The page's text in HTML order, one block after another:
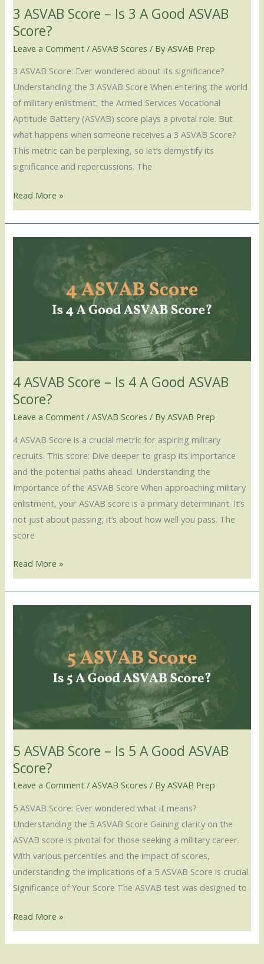
3 ASVAB Score – Is 3 A Good ASVAB
Score?
Leave a Comment /ASVAB Scores / ByASVAB Prep
3 ASVAB Score: Ever wondered about its significance?
Understanding the 3 ASVAB Score When entering the world
of military enlistment, the Armed Services Vocational
Aptitude Battery (ASVAB) score plays a pivotal role. But
what happens when someone receives a 3 ASVAB Score?
This metric can be perplexing, so let’s demystify its
significance and repercussions. The
Score?
Read More »
4 ASVAB Score – Is 4 A Good ASVAB
Score?
Leave a Comment /ASVAB Scores / ByASVAB Prep
4 ASVAB Score is a crucial metric for aspiring military
recruits. This score: Dive deeper to grasp its importance
and the potential paths ahead. Understanding the
Importance of the ASVAB Score When approaching military
enlistment, your ASVAB score is a primary determinant. It’s
not just about passing; it’s about how well you pass. The
score
Good
Score?
Read More »
5 ASVAB Score – Is 5 A Good ASVAB
Score?
Leave a Comment /ASVAB Scores / ByASVAB Prep
5 ASVAB Score: Ever wondered what it means?
Understanding the 5 ASVAB Score Gaining clarity on the
ASVAB score is pivotal for those seeking a military career.
With various percentiles and the impact of scores,
understanding the implications of a 5 ASVAB Score is crucial.
Significance of Your Score The ASVAB test was designed to
Good
Score?
Read More »